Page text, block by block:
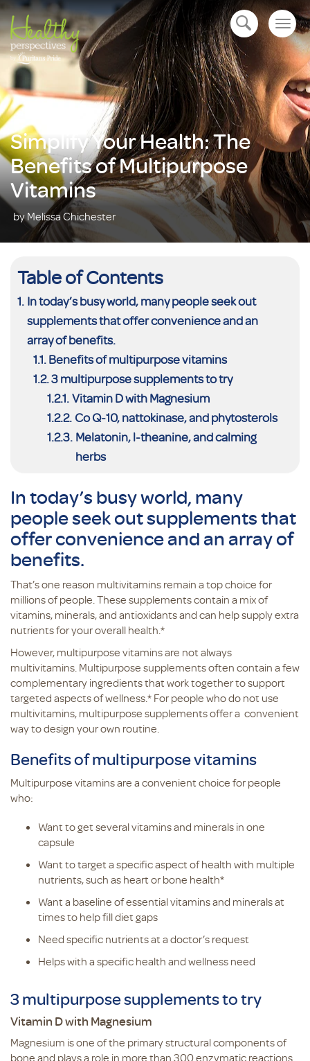
open navigation
Simplify Your Health: The
Benefits of Multipurpose
Vitamins
by Melissa Chichester
Table of Contents
In today’s busy world, many people seek out
supplements that offer convenience and an
array of benefits.
Benefits of multipurpose vitamins
3 multipurpose supplements to try
Vitamin D with Magnesium
Co Q-10, nattokinase, and phytosterols
Melatonin, l-theanine, and calming
herbs
In today’s busy world, many
people seek out supplements that
offer convenience and an array of
benefits.
That’s one reason multivitamins remain a top choice for
millions of people. These supplements contain a mix of
vitamins, minerals, and antioxidants and can help supply extra
nutrients for your overall health.*
However, multipurpose vitamins are not always
multivitamins. Multipurpose supplements often contain a few
complementary ingredients that work together to support
targeted aspects of wellness.* For people who do not use
multivitamins, multipurpose supplements offer a convenient
way to design your own routine.
Benefits of multipurpose vitamins
Multipurpose vitamins are a convenient choice for people
who:
Want to get several vitamins and minerals in one
capsule
Want to target a specific aspect of health with multiple
nutrients, such as heart or bone health*
Want a baseline of essential vitamins and minerals at
times to help fill diet gaps
Need specific nutrients at a doctor’s request
Helps with a specific health and wellness need
3 multipurpose supplements to try
Vitamin D with Magnesium
Magnesium is one of the primary structural components of
bone and plays a role in more than 300 enzymatic reactions